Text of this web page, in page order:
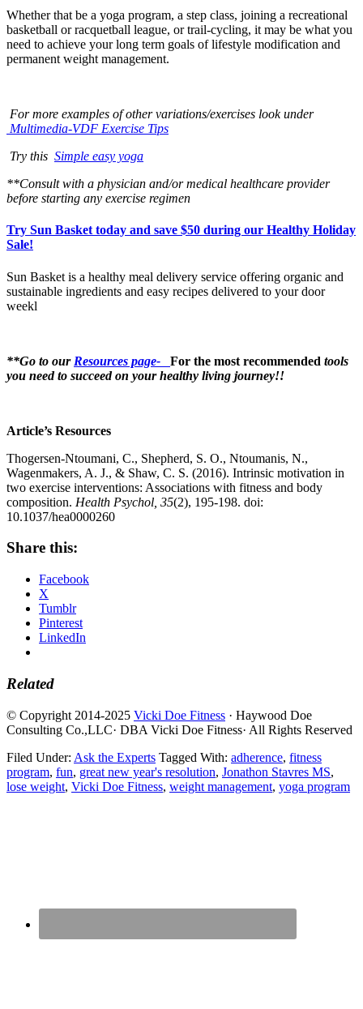
Whether that be a yoga program, a step class, joining a recreational
basketball or racquetball league, or trail-cycling, it may be what you
need to achieve your long term goals of lifestyle modification and
permanent weight management.
For more examples of other variations/exercises look under
Multimedia-VDF Exercise Tips
Try this Simple easy yoga
**Consult with a physician and/or medical healthcare provider
before starting any exercise regimen
Try Sun Basket today and save $50 during our Healthy Holiday
Sale!
Sun Basket is a healthy meal delivery service offering organic and
sustainable ingredients and easy recipes delivered to your door
weekl
**Go to our Resources page- For the most recommended tools
you need to succeed on your healthy living journey!!
Article’s Resources
Thogersen-Ntoumani, C., Shepherd, S. O., Ntoumanis, N.,
Wagenmakers, A. J., & Shaw, C. S. (2016). Intrinsic motivation in
two exercise interventions: Associations with fitness and body
composition. Health Psychol, 35(2), 195-198. doi:
10.1037/hea0000260
Share this:
Facebook
X
Tumblr
Pinterest
LinkedIn
Related
© Copyright 2014-2025 Vicki Doe Fitness · Haywood Doe
Consulting Co.,LLC· DBA Vicki Doe Fitness· All Rights Reserved
Filed Under: Ask the Experts Tagged With: adherence, fitness
program, fun, great new year's resolution, Jonathon Stavres MS,
lose weight, Vicki Doe Fitness, weight management, yoga program